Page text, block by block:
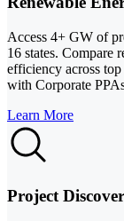
Access 4+ GW of
16 states. Compare
efficiency across
with Corporate
Learn More
Project